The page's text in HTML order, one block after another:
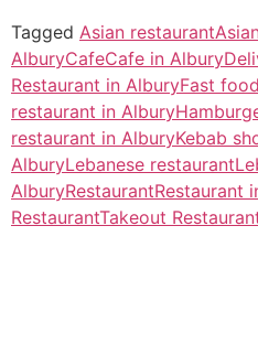
Tagged Asian restaurant
AlburyCafeCafe in Albury
Restaurant in AlburyFast
restaurant in Albury
restaurant in AlburyKebab
AlburyLebanese restaurant
AlburyRestaurantRestaurant
RestaurantTakeout